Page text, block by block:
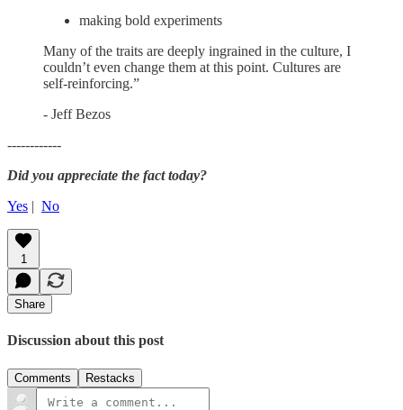
making bold experiments
Many of the traits are deeply ingrained in the culture, I
couldn’t even change them at this point. Cultures are
self-reinforcing.”
- Jeff Bezos
------------
Did you appreciate the fact today?
Yes | No
1
Share
Discussion about this post
Comments Restacks